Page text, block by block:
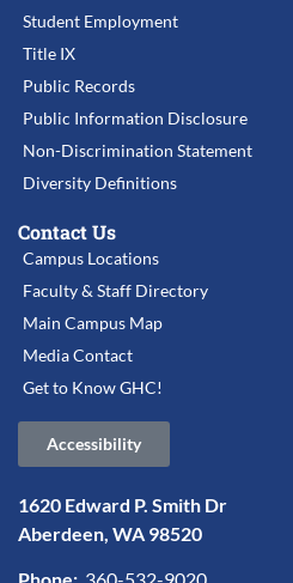
Student Employment
Title IX
Public Records
Public Information Disclosure
Non-Discrimination Statement
Diversity Definitions
Contact Us
Campus Locations
Faculty & Staff Directory
Main Campus Map
Media Contact
Get to Know GHC!
Accessibility
1620 Edward P. Smith Dr
Aberdeen, WA 98520